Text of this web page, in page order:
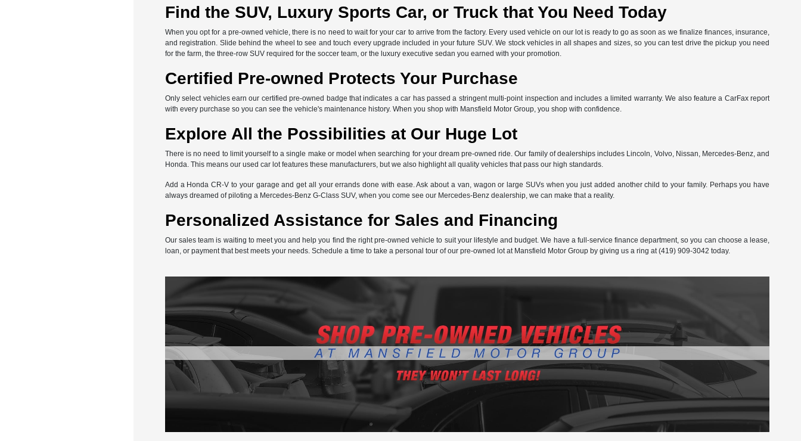
Find the SUV, Luxury Sports Car, or Truck that You Need Today
When you opt for a pre-owned vehicle, there is no need to wait for your car to arrive from the factory. Every used vehicle on our lot is ready to go as soon as we finalize finances, insurance,
and registration. Slide behind the wheel to see and touch every upgrade included in your future SUV. We stock vehicles in all shapes and sizes, so you can test drive the pickup you need
for the farm, the three-row SUV required for the soccer team, or the luxury executive sedan you earned with your promotion.
Certified Pre-owned Protects Your Purchase
Only select vehicles earn our certified pre-owned badge that indicates a car has passed a stringent multi-point inspection and includes a limited warranty. We also feature a CarFax report
with every purchase so you can see the vehicle's maintenance history. When you shop with Mansfield Motor Group, you shop with confidence.
Explore All the Possibilities at Our Huge Lot
There is no need to limit yourself to a single make or model when searching for your dream pre-owned ride. Our family of dealerships includes Lincoln, Volvo, Nissan, Mercedes-Benz, and
Honda. This means our used car lot features these manufacturers, but we also highlight all quality vehicles that pass our high standards.
Add a Honda CR-V to your garage and get all your errands done with ease. Ask about a van, wagon or large SUVs when you just added another child to your family. Perhaps you have
always dreamed of piloting a Mercedes-Benz G-Class SUV, when you come see our Mercedes-Benz dealership, we can make that a reality.
Personalized Assistance for Sales and Financing
Our sales team is waiting to meet you and help you find the right pre-owned vehicle to suit your lifestyle and budget. We have a full-service finance department, so you can choose a lease,
loan, or payment that best meets your needs. Schedule a time to take a personal tour of our pre-owned lot at Mansfield Motor Group by giving us a ring at (419) 909-3042 today.